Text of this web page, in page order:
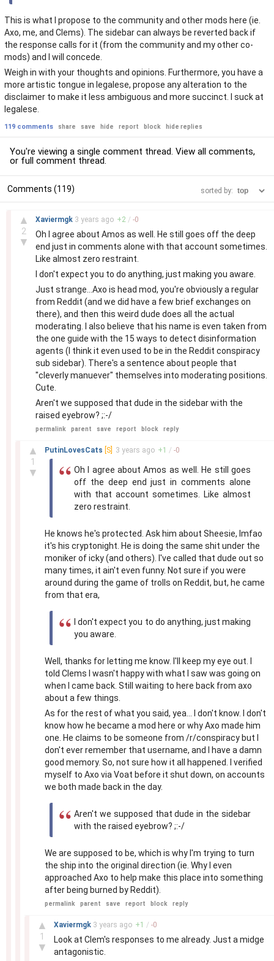
This is what I propose to the community and other mods here (ie.
Axo, me, and Clems). The sidebar can always be reverted back if
the response calls for it (from the community and my other co-
mods) and I will concede.
Weigh in with your thoughts and opinions. Furthermore, you have a
more artistic tongue in legalese, propose any alteration to the
disclaimer to make it less ambiguous and more succinct. I suck at
legalese.
119 comments share save hide report block hide replies
You're viewing a single comment thread. View all comments,
or full comment thread.
Comments (119) sorted by:
▲
2
▼
Xaviermgk 3 years ago +2 / -0
Oh I agree about Amos as well. He still goes off the deep
end just in comments alone with that account sometimes.
Like almost zero restraint.
I don't expect you to do anything, just making you aware.
Just strange...Axo is head mod, you're obviously a regular
from Reddit (and we did have a few brief exchanges on
there), and then this weird dude does all the actual
moderating. I also believe that his name is even taken from
the one guide with the 15 ways to detect disinformation
agents (I think it even used to be in the Reddit conspiracy
sub sidebar). There's a sentence about people that
"cleverly manuever" themselves into moderating positions.
Cute.
Aren't we supposed that dude in the sidebar with the
raised eyebrow? ;:-/
permalink parent save report block reply
▲
1
▼
PutinLovesCats [S] 3 years ago +1 / -0
Oh I agree about Amos as well. He still goes
off the deep end just in comments alone
with that account sometimes. Like almost
zero restraint.
He knows he's protected. Ask him about Sheesie, lmfao
it's his cryptonight. He is doing the same shit under the
moniker of icky (and others). I've called that dude out so
many times, it ain't even funny. Not sure if you were
around during the game of trolls on Reddit, but, he came
from that era,
I don't expect you to do anything, just making
you aware.
Well, thanks for letting me know. I'll keep my eye out. I
told Clems I wasn't happy with what I saw was going on
when I came back. Still waiting to here back from axo
about a few things.
As for the rest of what you said, yea... I don't know. I don't
know how he became a mod here or why Axo made him
one. He claims to be someone from /r/conspiracy but I
don't ever remember that username, and I have a damn
good memory. So, not sure how it all happened. I verified
myself to Axo via Voat before it shut down, on accounts
we both made back in the day.
Aren't we supposed that dude in the sidebar
with the raised eyebrow? ;:-/
We are supposed to be, which is why I'm trying to turn
the ship into the original direction (ie. Why I even
approached Axo to help make this place into something
after being burned by Reddit).
permalink parent save report block reply
▲
1
▼
Xaviermgk 3 years ago +1 / -0
Look at Clem's responses to me already. Just a midge
antagonistic.